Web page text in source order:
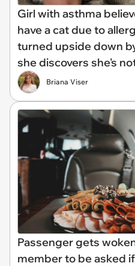
Girl with asthma
have a cat due to
turned upside down
she discovers she's
Briana Viser
Passenger gets
member to be asked